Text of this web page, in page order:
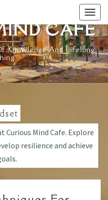
CAFE
Knowledge And Lifelong
Mind Cafe. Explore
resilience and achieve